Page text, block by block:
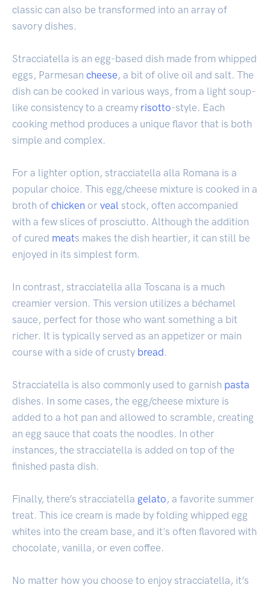
classic can also be transformed into an array of
savory dishes.
Stracciatella is an egg-based dish made from whipped
eggs, Parmesan cheese , a bit of olive oil and salt. The
dish can be cooked in various ways, from a light soup-
like consistency to a creamy risotto-style. Each
cooking method produces a unique flavor that is both
simple and complex.
For a lighter option, stracciatella alla Romana is a
popular choice. This egg/cheese mixture is cooked in a
broth of chicken or veal stock, often accompanied
with a few slices of prosciutto. Although the addition
of cured meats makes the dish heartier, it can still be
enjoyed in its simplest form.
In contrast, stracciatella alla Toscana is a much
creamier version. This version utilizes a béchamel
sauce, perfect for those who want something a bit
richer. It is typically served as an appetizer or main
course with a side of crusty bread.
Stracciatella is also commonly used to garnish pasta
dishes. In some cases, the egg/cheese mixture is
added to a hot pan and allowed to scramble, creating
an egg sauce that coats the noodles. In other
instances, the stracciatella is added on top of the
finished pasta dish.
Finally, there’s stracciatella gelato , a favorite summer
treat. This ice cream is made by folding whipped egg
whites into the cream base, and it's often flavored with
chocolate, vanilla, or even coffee.
No matter how you choose to enjoy stracciatella, it’s